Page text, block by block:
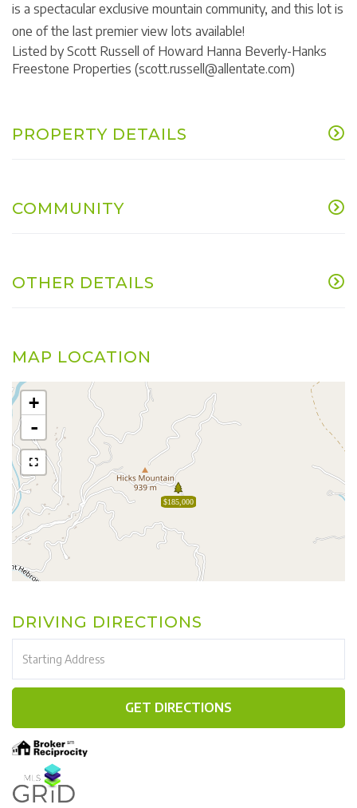
is a spectacular exclusive mountain community, and this lot is
one of the last premier view lots available!
Listed by Scott Russell of Howard Hanna Beverly-Hanks
Freestone Properties (scott.russell@allentate.com)
PROPERTY DETAILS
COMMUNITY
OTHER DETAILS
MAP LOCATION
$185,000
+
-
DRIVING DIRECTIONS
Directions
GET DIRECTIONS